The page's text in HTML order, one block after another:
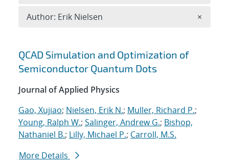
Search results
QCAD Simulation and Optimization of
Semiconductor Quantum Dots
Journal of Applied Physics
Gao, Xujiao; Nielsen, Erik N.; Muller, Richard P.;
Young, Ralph W.; Salinger, Andrew G.; Bishop,
Nathaniel B.; Lilly, Michael P.; Carroll, M.S.
More Details
Author: Erik Nielsen ×